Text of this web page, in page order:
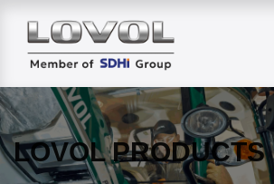
LOVOL PRODUCTS